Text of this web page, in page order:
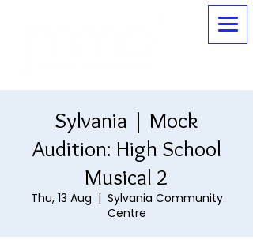
Sylvania | Mock
Audition: High School
Musical 2
Thu, 13 Aug
  |
Sylvania Community
Centre